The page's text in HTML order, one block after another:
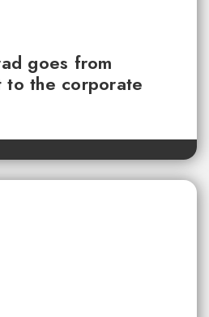
goes from
to the corporate